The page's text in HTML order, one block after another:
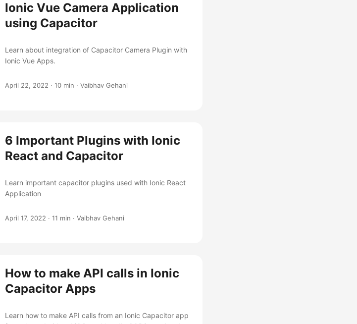
Ionic Vue Camera Application
using Capacitor
Learn about integration of Capacitor Camera Plugin with
Ionic Vue Apps.
April 22, 2022 · 10 min · Vaibhav Gehani
6 Important Plugins with Ionic
React and Capacitor
Learn important capacitor plugins used with Ionic React
Application
April 17, 2022 · 11 min · Vaibhav Gehani
How to make API calls in Ionic
Capacitor Apps
Learn how to make API calls from an Ionic Capacitor app